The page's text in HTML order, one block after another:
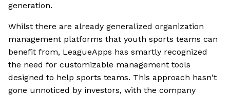
generation.
Whilst there are already generalized organization
management platforms that youth sports teams can
benefit from, LeagueApps has smartly recognized
the need for customizable management tools
designed to help sports teams. This approach hasn't
gone unnoticed by investors, with the company